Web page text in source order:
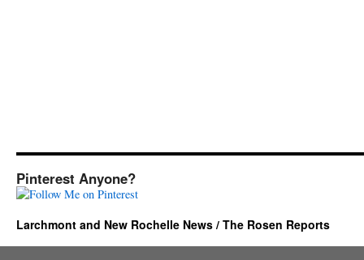
Pinterest Anyone?
Larchmont and New Rochelle News / The Rosen Reports